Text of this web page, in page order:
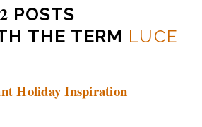
2 POSTS
THE TERM LUCE
Holiday Inspiration